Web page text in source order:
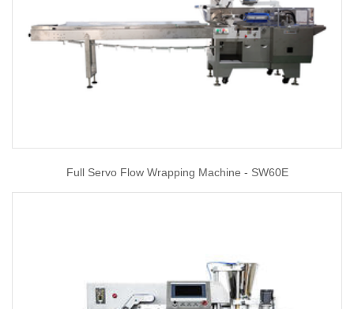
Full Servo Flow Wrapping Machine - SW60E